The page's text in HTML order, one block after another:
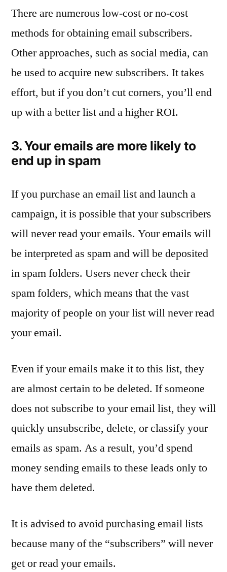
There are numerous low-cost or no-cost
methods for obtaining email subscribers.
Other approaches, such as social media, can
be used to acquire new subscribers. It takes
effort, but if you don’t cut corners, you’ll end
up with a better list and a higher ROI.
3. Your emails are more likely to
end up in spam
If you purchase an email list and launch a
campaign, it is possible that your subscribers
will never read your emails. Your emails will
be interpreted as spam and will be deposited
in spam folders. Users never check their
spam folders, which means that the vast
majority of people on your list will never read
your email.
Even if your emails make it to this list, they
are almost certain to be deleted. If someone
does not subscribe to your email list, they will
quickly unsubscribe, delete, or classify your
emails as spam. As a result, you’d spend
money sending emails to these leads only to
have them deleted.
It is advised to avoid purchasing email lists
because many of the “subscribers” will never
get or read your emails.